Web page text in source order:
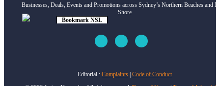
Bookmark NSL
Businesses, Deals, Events and Promotions across Sydney’s Northern Beaches and
Shore
Editorial : Complaints Code of Conduct